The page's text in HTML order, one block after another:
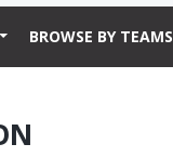
BROWSE BY TEAMS